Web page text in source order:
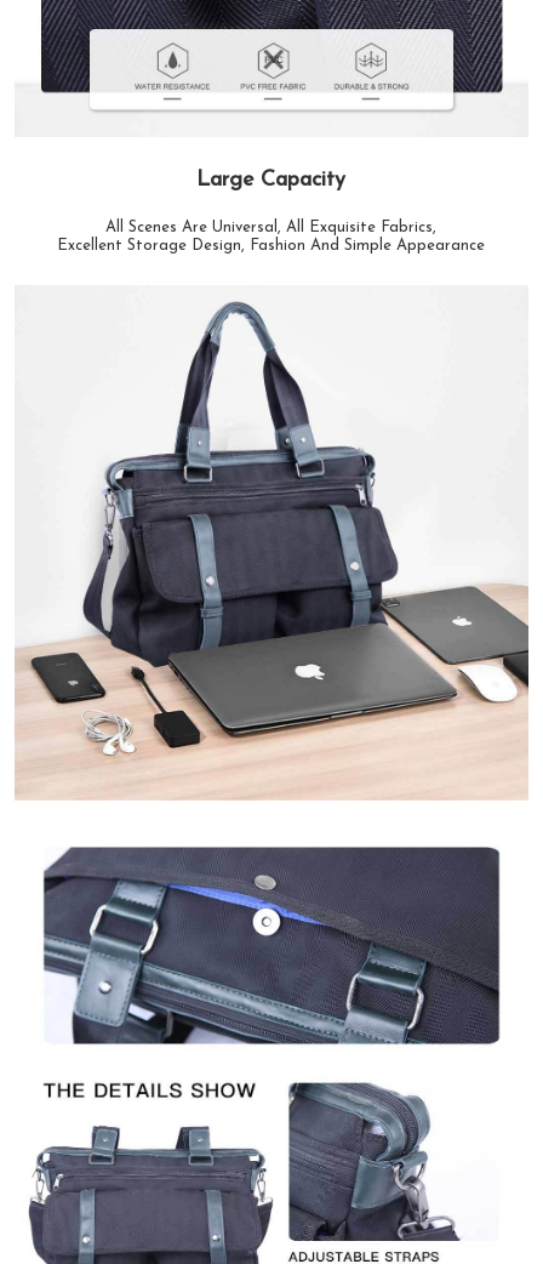
Large Capacity
All Scenes Are Universal, All Exquisite Fabrics,
Excellent Storage Design, Fashion And Simple Appearance